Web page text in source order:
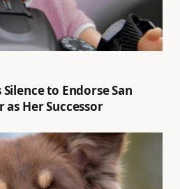
to Endorse San
as Her Successor